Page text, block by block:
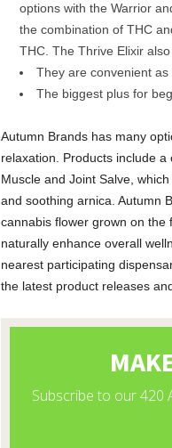
options with the Warrior
the combination of THC
THC. The Thrive Elixir
They are convenient
The biggest plus for
Autumn Brands has many
relaxation. Products include
Muscle and Joint Salve,
and soothing arnica. Autumn
cannabis flower grown on the
naturally enhance overall
nearest participating
the latest product releases